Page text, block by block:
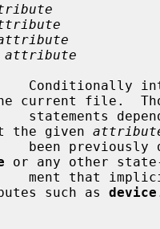
attribute
Conditionally
current file.
the given
or any other
such as device